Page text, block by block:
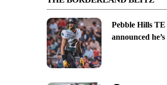
Pebble Hills
announced